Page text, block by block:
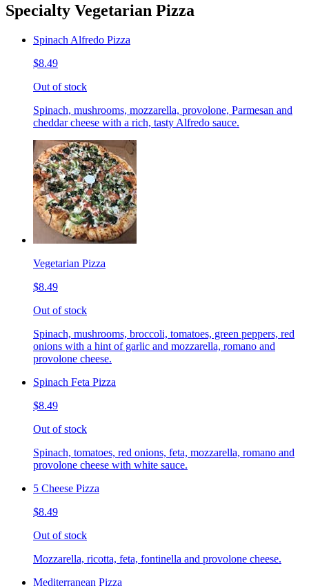
Specialty Vegetarian Pizza
Spinach Alfredo Pizza
$8.49
Out of stock
Spinach, mushrooms, mozzarella, provolone, Parmesan and
cheddar cheese with a rich, tasty Alfredo sauce.
Vegetarian Pizza
$8.49
Out of stock
Spinach, mushrooms, broccoli, tomatoes, green peppers, red
onions with a hint of garlic and mozzarella, romano and
provolone cheese.
Spinach Feta Pizza
$8.49
Out of stock
Spinach, tomatoes, red onions, feta, mozzarella, romano and
provolone cheese with white sauce.
5 Cheese Pizza
$8.49
Out of stock
Mozzarella, ricotta, feta, fontinella and provolone cheese.
Mediterranean Pizza